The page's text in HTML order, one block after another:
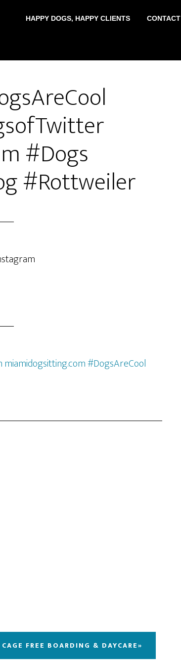
HAPPY DOGS, HAPPY CLIENTS CONTACT
#Dogs
#Rottweiler
#DogsAreCool
FREE BOARDING & DAYCARE»